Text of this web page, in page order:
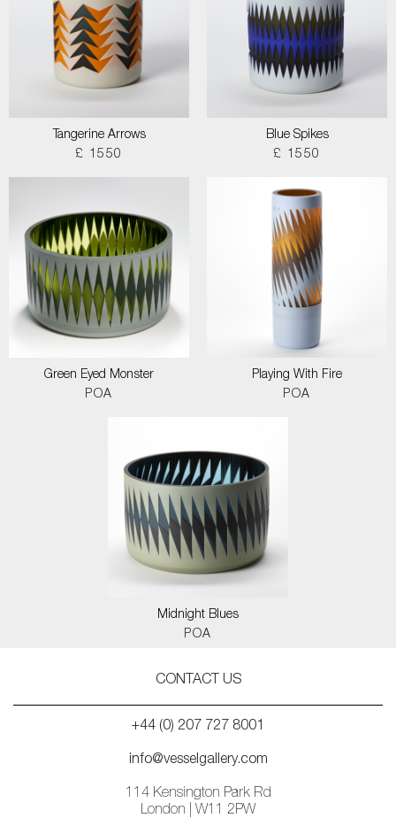
Tangerine Arrows
£ 1550
Blue Spikes
£ 1550
Green Eyed Monster
POA
Playing With Fire
POA
Midnight Blues
POA
CONTACT US
+44 (0) 207 727 8001
info@vesselgallery.com
114 Kensington Park Rd
London | W11 2PW